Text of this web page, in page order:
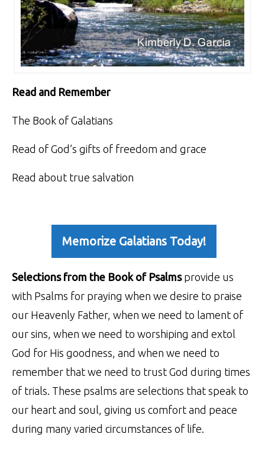
Read and Remember
The Book of Galatians
Read of God’s gifts of freedom and grace
Read about true salvation
Memorize Galatians Today!
Selections from the Book of Psalmsprovide us
with Psalms for praying when we desire to praise
our Heavenly Father, when we need to lament of
our sins, when we need to worshiping and extol
God for His goodness, and when we need to
remember that we need to trust God during times
of trials. These psalms are selections that speak to
our heart and soul, giving us comfort and peace
during many varied circumstances of life.